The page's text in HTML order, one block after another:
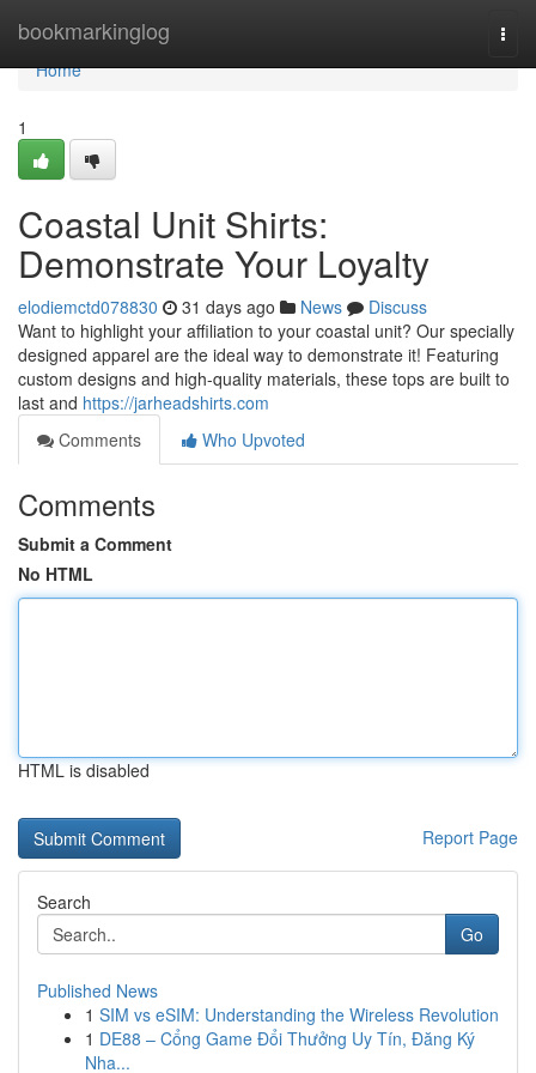
bookmarkinglog
Home
Home
1
Coastal Unit Shirts:
Demonstrate Your Loyalty
elodiemctd078830 31 days ago News
Discuss
Want to highlight your affiliation to your coastal unit? Our specially
designed apparel are the ideal way to demonstrate it! Featuring
custom designs and high-quality materials, these tops are built to
last and https://jarheadshirts.com
Comments
Who Upvoted
Comments
Submit a Comment
No HTML
HTML is disabled
Report Page
Search
Go
Published News
1 SIM vs eSIM: Understanding the Wireless Revolution
1 DE88 – Cổng Game Đổi Thưởng Uy Tín, Đăng Ký
Nha...